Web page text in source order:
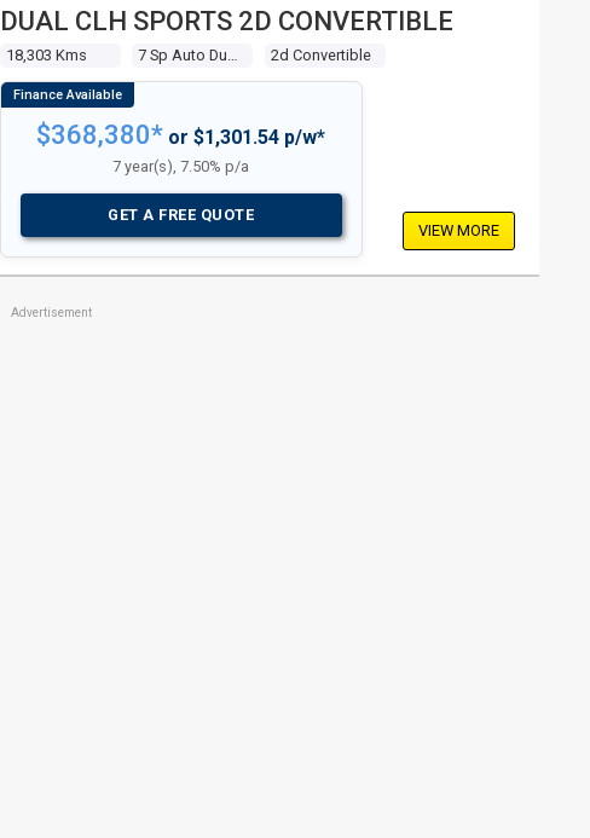
DUAL CLH SPORTS 2D CONVERTIBLE
18,303 Kms 2d Convertible
$368,380* or $1,301.54 p/w*
7 year(s), 7.50% p/a
GET A FREE QUOTE
VIEW MORE
Advertisement